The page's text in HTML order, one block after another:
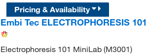
Pricing & Availability
Embi Tec ELECTROPHORESIS
Electrophoresis 101 MiniLab (M3001)